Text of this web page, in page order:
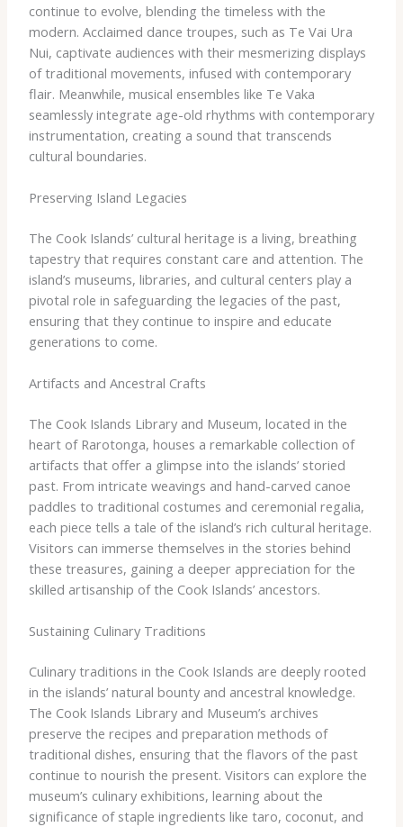
continue to evolve, blending the timeless with the
modern. Acclaimed dance troupes, such as Te Vai Ura
Nui, captivate audiences with their mesmerizing displays
of traditional movements, infused with contemporary
flair. Meanwhile, musical ensembles like Te Vaka
seamlessly integrate age-old rhythms with contemporary
instrumentation, creating a sound that transcends
cultural boundaries.
Preserving Island Legacies
The Cook Islands’ cultural heritage is a living, breathing
tapestry that requires constant care and attention. The
island’s museums, libraries, and cultural centers play a
pivotal role in safeguarding the legacies of the past,
ensuring that they continue to inspire and educate
generations to come.
Artifacts and Ancestral Crafts
The Cook Islands Library and Museum, located in the
heart of Rarotonga, houses a remarkable collection of
artifacts that offer a glimpse into the islands’ storied
past. From intricate weavings and hand-carved canoe
paddles to traditional costumes and ceremonial regalia,
each piece tells a tale of the island’s rich cultural heritage.
Visitors can immerse themselves in the stories behind
these treasures, gaining a deeper appreciation for the
skilled artisanship of the Cook Islands’ ancestors.
Sustaining Culinary Traditions
Culinary traditions in the Cook Islands are deeply rooted
in the islands’ natural bounty and ancestral knowledge.
The Cook Islands Library and Museum’s archives
preserve the recipes and preparation methods of
traditional dishes, ensuring that the flavors of the past
continue to nourish the present. Visitors can explore the
museum’s culinary exhibitions, learning about the
significance of staple ingredients like taro, coconut, and